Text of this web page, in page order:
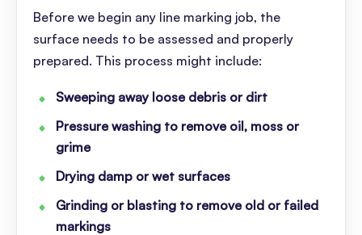
Before we begin any line marking job, the
surface needs to be assessed and properly
prepared. This process might include:
Sweeping away loose debris or dirt
Pressure washing to remove oil, moss or
grime
Drying damp or wet surfaces
Grinding or blasting to remove old or failed
markings